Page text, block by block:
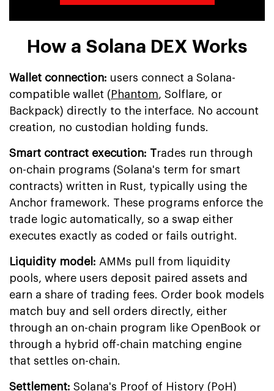
How a Solana DEX Works
Wallet connection: users connect a Solana-
compatible wallet ( Phantom, Solflare, or
Backpack) directly to the interface. No account
creation, no custodian holding funds.
Smart contract execution: Trades run through
on-chain programs (Solana's term for smart
contracts) written in Rust, typically using the
Anchor framework. These programs enforce the
trade logic automatically, so a swap either
executes exactly as coded or fails outright.
Liquidity model: AMMs pull from liquidity
pools, where users deposit paired assets and
earn a share of trading fees. Order book models
match buy and sell orders directly, either
through an on-chain program like OpenBook or
through a hybrid off-chain matching engine
that settles on-chain.
Settlement: Solana's Proof of History (PoH)